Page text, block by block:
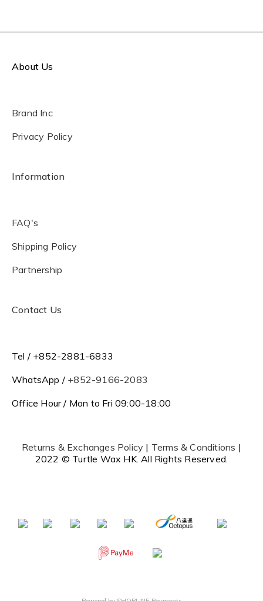
About Us
Brand Inc
Privacy Policy
Information
FAQ's
Shipping Policy
Partnership
Contact Us
Tel / +852-2881-6833
WhatsApp / +852-9166-2083
Office Hour / Mon to Fri 09:00-18:00
Returns & Exchanges Policy | Terms & Conditions |
2022 © Turtle Wax HK. All Rights Reserved.